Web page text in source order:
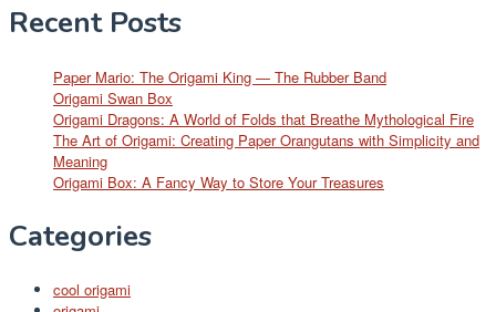
Recent Posts
Paper Mario: The Origami King — The Rubber Band
Origami Swan Box
Origami Dragons: A World of Folds that Breathe Mythological Fire
The Art of Origami: Creating Paper Orangutans with Simplicity and
Meaning
Origami Box: A Fancy Way to Store Your Treasures
Categories
cool origami